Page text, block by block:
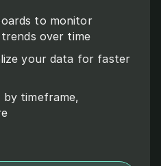
to monitor
over time
your data for faster
by timeframe,